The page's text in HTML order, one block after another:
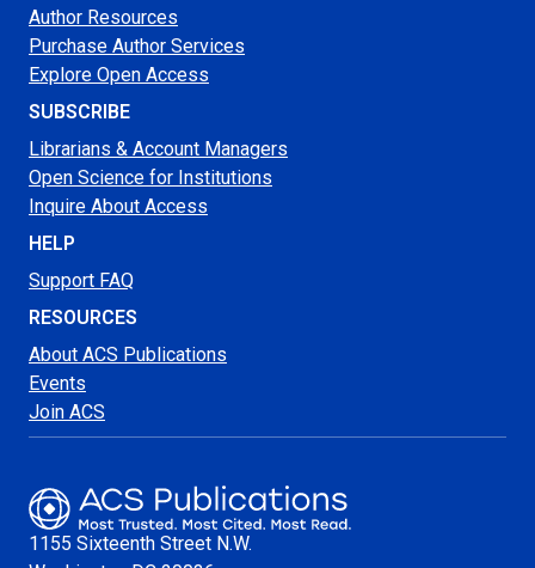
Author Resources
Purchase Author Services
Explore Open Access
SUBSCRIBE
Librarians & Account Managers
Open Science for Institutions
Inquire About Access
HELP
Support FAQ
RESOURCES
About ACS Publications
Events
Join ACS
1155 Sixteenth Street N.W.